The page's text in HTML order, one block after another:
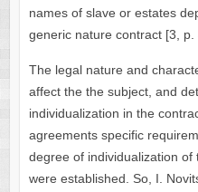
names of slave or estates
generic nature contract [3, p.
The legal nature and
affect the the subject, and
individualization in the
agreements specific
degree of individualization
were established. So, I.